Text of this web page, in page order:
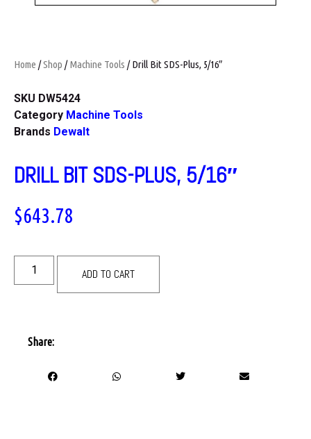
Home /Shop /Machine Tools / Drill Bit SDS-Plus, 5/16″
SKU DW5424
Category Machine Tools
Brands Dewalt
DRILL BIT SDS-PLUS, 5/16″
$643.78
ADD TO CART
Share: